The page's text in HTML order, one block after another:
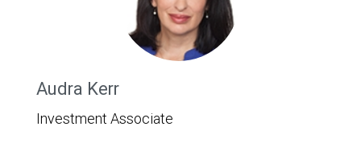
Audra Kerr
Investment Associate